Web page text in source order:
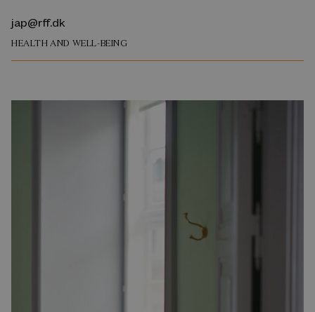
jap@rff.dk
HEALTH AND WELL-BEING